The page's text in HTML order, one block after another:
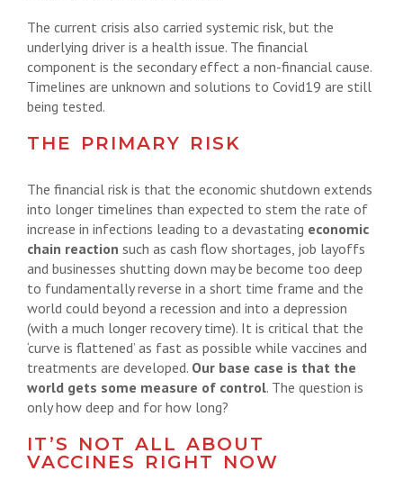
The current crisis also carried systemic risk, but the
underlying driver is a health issue. The financial
component is the secondary effect a non-financial cause.
Timelines are unknown and solutions to Covid19 are still
being tested.
THE PRIMARY RISK
The financial risk is that the economic shutdown extends
into longer timelines than expected to stem the rate of
increase in infections leading to a devastating economic
chain reaction such as cash flow shortages, job layoffs
and businesses shutting down may be become too deep
to fundamentally reverse in a short time frame and the
world could beyond a recession and into a depression
(with a much longer recovery time). It is critical that the
‘curve is flattened’ as fast as possible while vaccines and
treatments are developed. Our base case is that the
world gets some measure of control. The question is
only how deep and for how long?
IT’S NOT ALL ABOUT
VACCINES RIGHT NOW